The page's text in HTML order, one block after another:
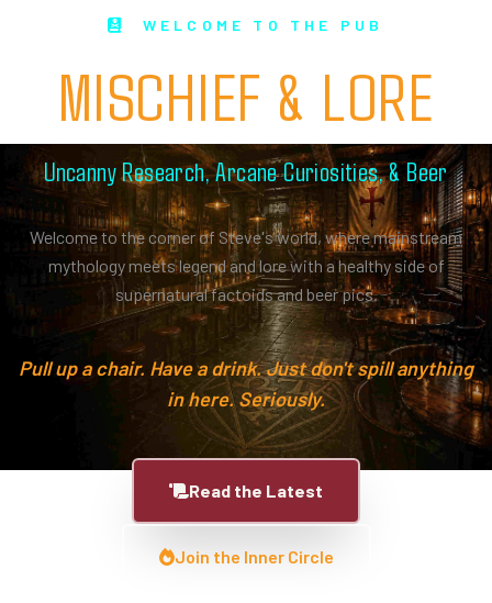
WELCOME TO THE PUB
MISCHIEF & LORE
Uncanny Research, Arcane Curiosities, & Beer
Welcome to the corner of Steve's world, where mainstream
mythology meets legend and lore with a healthy side of
supernatural factoids and beer pics.
Pull up a chair. Have a drink. Just don't spill anything
in here. Seriously.
Read the Latest
Join the Inner Circle